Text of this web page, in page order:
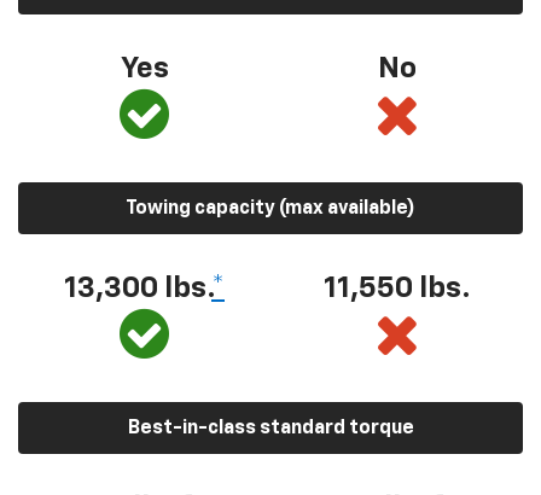
Yes No
Towing capacity (max available)
13,300 lbs.* 11,550 lbs.
Best-in-class standard torque